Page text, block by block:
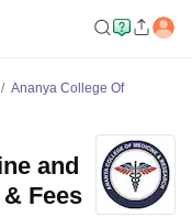
Ananya College Of
and
Fees